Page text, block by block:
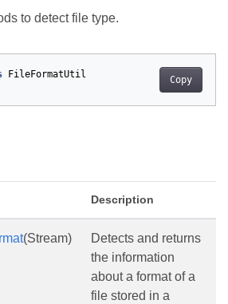
to detect file type.
Copy
FileFormatUtil
Description
(Stream)
Detects and returns
the information
about a format of a
file stored in a